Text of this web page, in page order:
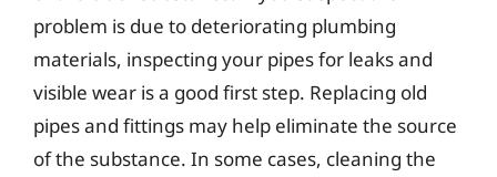
problem is due to deteriorating plumbing
materials, inspecting your pipes for leaks and
visible wear is a good first step. Replacing old
pipes and fittings may help eliminate the source
of the substance. In some cases, cleaning the